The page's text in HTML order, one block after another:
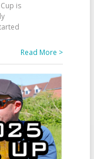
is
Read More >